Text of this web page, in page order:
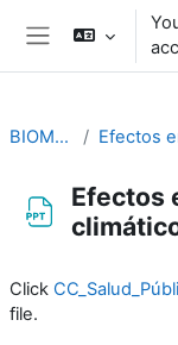
Skip to main content
BIOMETEOROLOGÍA
Efectos
Click
file.